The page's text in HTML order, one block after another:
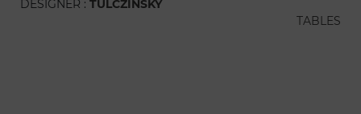
DESIGNER : TULCZINSKY
TABLES